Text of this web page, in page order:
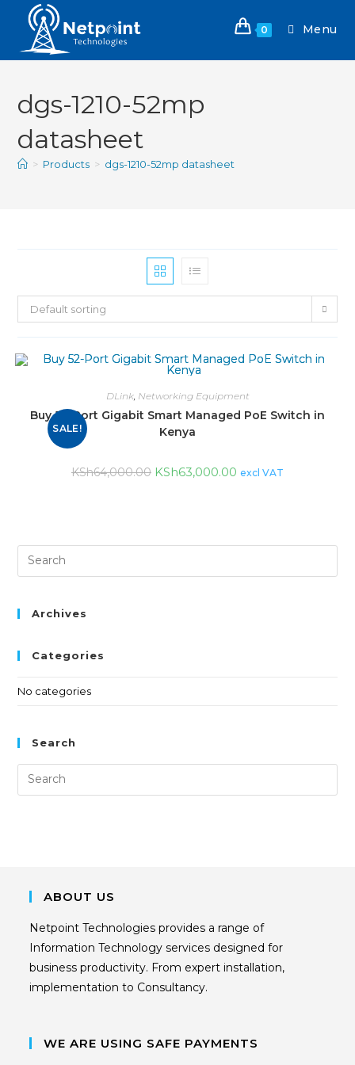
0 Menu
dgs-1210-52mp
datasheet
> Products > dgs-1210-52mp datasheet
Default sorting
SALE!
DLink, Networking Equipment
Buy 52-Port Gigabit Smart Managed PoE Switch in
Kenya
KSh64,000.00 KSh63,000.00 excl VAT
Archives
Categories
No categories
Search
ABOUT US
Netpoint Technologies provides a range of
Information Technology services designed for
business productivity. From expert installation,
implementation to Consultancy.
WE ARE USING SAFE PAYMENTS